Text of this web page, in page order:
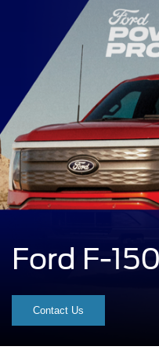
Ford F-
red
Contact Us